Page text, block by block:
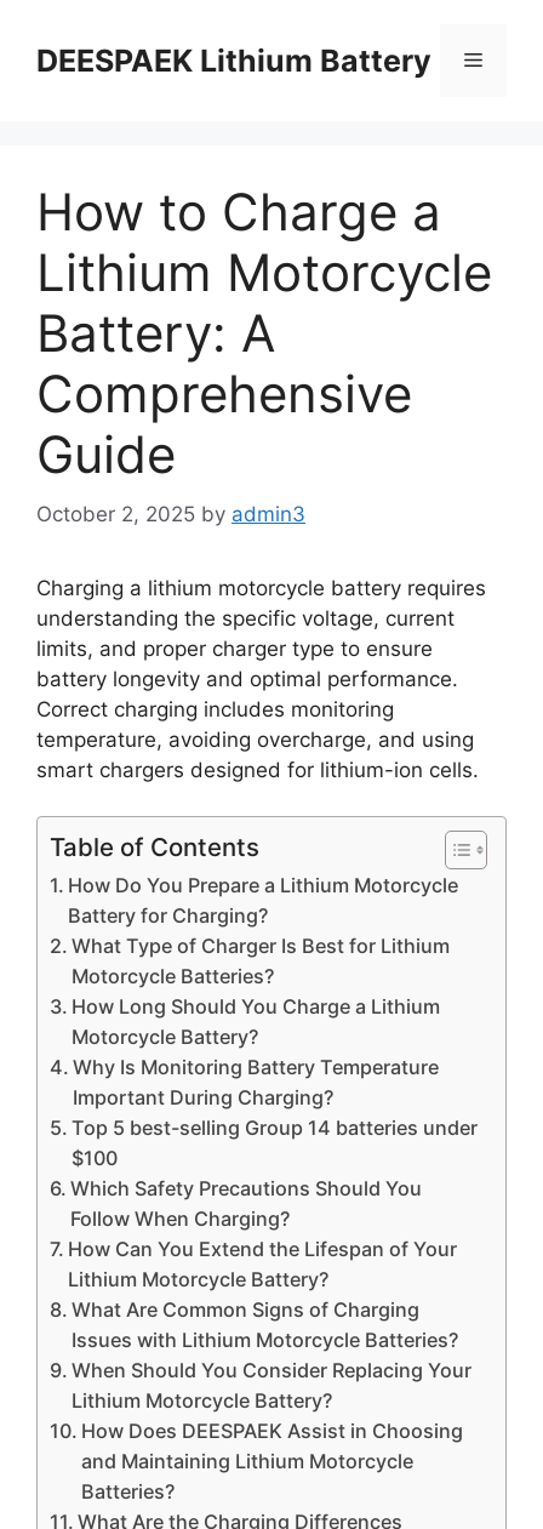
DEESPAEK Lithium Battery
How to Charge a
Lithium Motorcycle
Battery: A
Comprehensive
Guide
October 2, 2025 by admin3
Charging a lithium motorcycle battery requires
understanding the specific voltage, current
limits, and proper charger type to ensure
battery longevity and optimal performance.
Correct charging includes monitoring
temperature, avoiding overcharge, and using
smart chargers designed for lithium-ion cells.
Table of Contents
How Do You Prepare a Lithium Motorcycle
Battery for Charging?
What Type of Charger Is Best for Lithium
Motorcycle Batteries?
How Long Should You Charge a Lithium
Motorcycle Battery?
Why Is Monitoring Battery Temperature
Important During Charging?
Top 5 best-selling Group 14 batteries under
$100
Which Safety Precautions Should You
Follow When Charging?
How Can You Extend the Lifespan of Your
Lithium Motorcycle Battery?
What Are Common Signs of Charging
Issues with Lithium Motorcycle Batteries?
When Should You Consider Replacing Your
Lithium Motorcycle Battery?
How Does DEESPAEK Assist in Choosing
and Maintaining Lithium Motorcycle
Batteries?
What Are the Charging Differences